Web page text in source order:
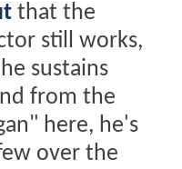
that the
still works,
sustains
from the
here, he's
over the